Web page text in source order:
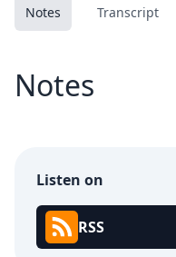
Notes Transcript
Notes
Listen on
RSS